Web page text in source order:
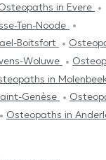
in Evere
Ten-Noode
Boitsfort
Woluwe
in
Genèse
Osteopaths in